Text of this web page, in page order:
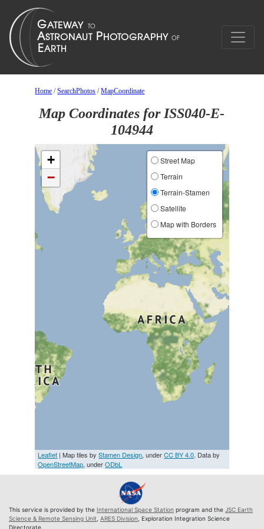
Home /SearchPhotos /MapCoordinate
Map Coordinates for ISS040-E-
104944
+
−
Street Map
Terrain
Terrain-Stamen
Satellite
Map with Borders
Leaflet | Map tiles byStamen Design, underCC BY 4.0. Data by
OpenStreetMap, underODbL
This service is provided by the International Space Station program and the JSC Earth
Science & Remote Sensing Unit ARES Division , Exploration Integration Science
Directorate.